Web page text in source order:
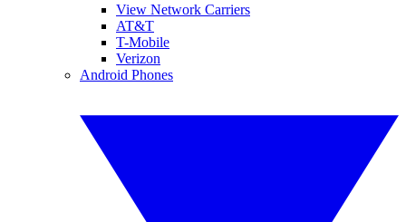
View Network Carriers
AT&T
T-Mobile
Verizon
Android Phones